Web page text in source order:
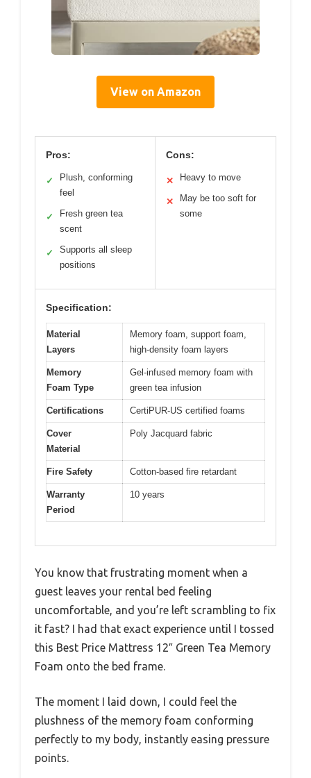
View on Amazon
Pros:
✓
Plush, conforming
feel
✓
Fresh green tea
scent
✓
Supports all sleep
positions
Cons:
✕ Heavy to move
✕
May be too soft for
some
Specification:
Material
Layers
Memory foam, support foam,
high-density foam layers
Memory
Foam Type
Gel-infused memory foam with
green tea infusion
Certifications CertiPUR-US certified foams
Cover
Material
Poly Jacquard fabric
Fire Safety Cotton-based fire retardant
Warranty
Period
10 years
You know that frustrating moment when a
guest leaves your rental bed feeling
uncomfortable, and you’re left scrambling to fix
it fast? I had that exact experience until I tossed
this Best Price Mattress 12″ Green Tea Memory
Foam onto the bed frame.
The moment I laid down, I could feel the
plushness of the memory foam conforming
perfectly to my body, instantly easing pressure
points.